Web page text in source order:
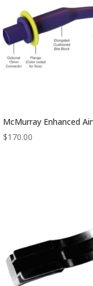
McMurray Enhanced
$170.00